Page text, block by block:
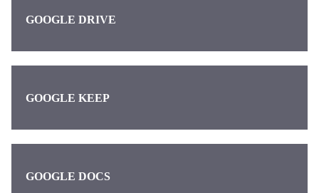
GOOGLE DRIVE
GOOGLE KEEP
GOOGLE DOCS